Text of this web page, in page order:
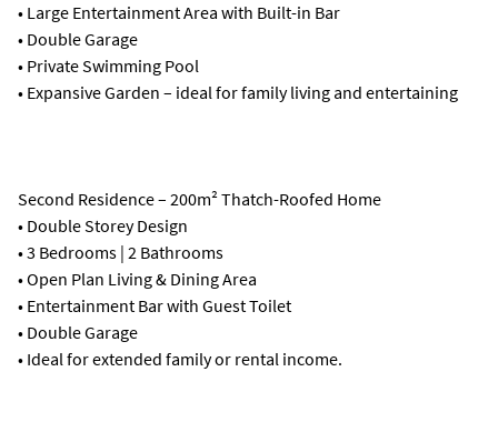
• Large Entertainment Area with Built-in Bar
• Double Garage
• Private Swimming Pool
• Expansive Garden – ideal for family living and entertaining
Second Residence – 200m² Thatch-Roofed Home
• Double Storey Design
• 3 Bedrooms | 2 Bathrooms
• Open Plan Living & Dining Area
• Entertainment Bar with Guest Toilet
• Double Garage
• Ideal for extended family or rental income.